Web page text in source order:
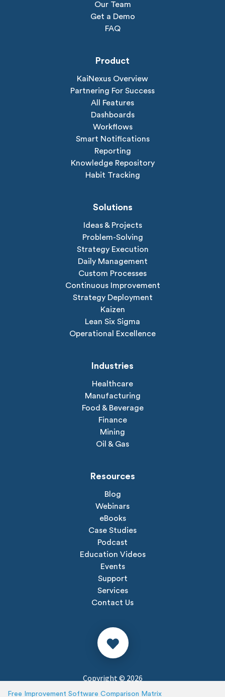
Free Improvement Software Comparison Matrix
Our Team
Get a Demo
FAQ
Product
KaiNexus Overview
Partnering For Success
All Features
Dashboards
Workflows
Smart Notifications
Reporting
Knowledge Repository
Habit Tracking
Solutions
Ideas & Projects
Problem-Solving
Strategy Execution
Daily Management
Custom Processes
Continuous Improvement
Strategy Deployment
Kaizen
Lean Six Sigma
Operational Excellence
Industries
Healthcare
Manufacturing
Food & Beverage
Finance
Mining
Oil & Gas
Resources
Blog
Webinars
eBooks
Case Studies
Podcast
Education Videos
Events
Support
Services
Contact Us
Copyright © 2026
Privacy Policy